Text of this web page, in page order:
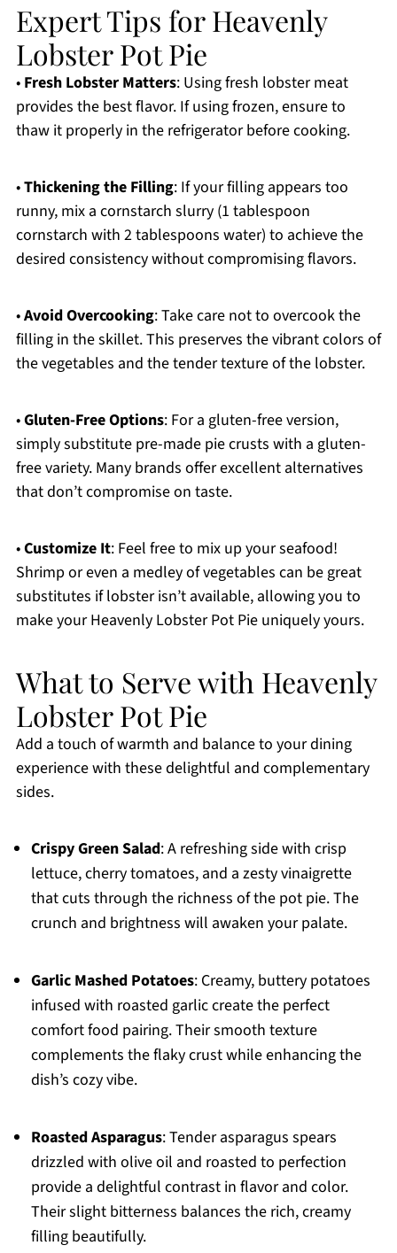
Expert Tips for Heavenly
Lobster Pot Pie
• Fresh Lobster Matters: Using fresh lobster meat
provides the best flavor. If using frozen, ensure to
thaw it properly in the refrigerator before cooking.
•Thickening the Filling: If your filling appears too
runny, mix a cornstarch slurry (1 tablespoon
cornstarch with 2 tablespoons water) to achieve the
desired consistency without compromising flavors.
•Avoid Overcooking: Take care not to overcook the
filling in the skillet. This preserves the vibrant colors of
the vegetables and the tender texture of the lobster.
•Gluten-Free Options: For a gluten-free version,
simply substitute pre-made pie crusts with a gluten-
free variety. Many brands offer excellent alternatives
that don’t compromise on taste.
•Customize It: Feel free to mix up your seafood!
Shrimp or even a medley of vegetables can be great
substitutes if lobster isn’t available, allowing you to
make your Heavenly Lobster Pot Pie uniquely yours.
What to Serve with Heavenly
Lobster Pot Pie
Add a touch of warmth and balance to your dining
experience with these delightful and complementary
sides.
Crispy Green Salad: A refreshing side with crisp
lettuce, cherry tomatoes, and a zesty vinaigrette
that cuts through the richness of the pot pie. The
crunch and brightness will awaken your palate.
Garlic Mashed Potatoes: Creamy, buttery potatoes
infused with roasted garlic create the perfect
comfort food pairing. Their smooth texture
complements the flaky crust while enhancing the
dish’s cozy vibe.
Roasted Asparagus: Tender asparagus spears
drizzled with olive oil and roasted to perfection
provide a delightful contrast in flavor and color.
Their slight bitterness balances the rich, creamy
filling beautifully.